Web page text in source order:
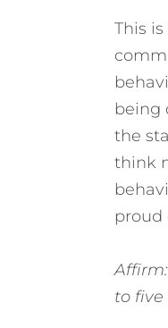
This
being
the
think
proud
to